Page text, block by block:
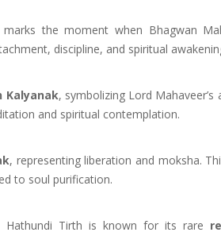
the moment when Bhagwan
discipline, and spiritual
Kalyanak, symbolizing Lord
and spiritual contemplation.
, representing liberation and moksha.
to soul purification.
Tirth is known for its rare